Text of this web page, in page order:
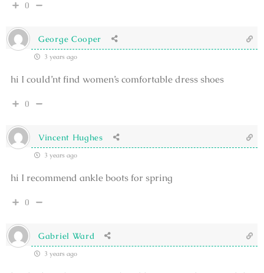
0
George Cooper
3 years ago
hi I could’nt find women’s comfortable dress shoes
0
Vincent Hughes
3 years ago
hi I recommend ankle boots for spring
0
Gabriel Ward
3 years ago